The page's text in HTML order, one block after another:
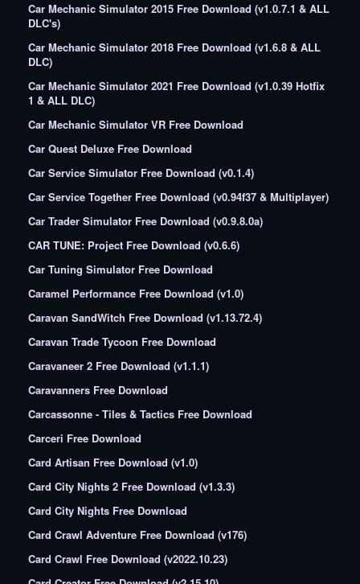
Car Mechanic Simulator 2015 Free Download (v1.0.7.1 & ALL
DLC's)
Car Mechanic Simulator 2018 Free Download (v1.6.8 & ALL
DLC)
Car Mechanic Simulator 2021 Free Download (v1.0.39 Hotfix
1 & ALL DLC)
Car Mechanic Simulator VR Free Download
Car Quest Deluxe Free Download
Car Service Simulator Free Download (v0.1.4)
Car Service Together Free Download (v0.94f37 & Multiplayer)
Car Trader Simulator Free Download (v0.9.8.0a)
CAR TUNE: Project Free Download (v0.6.6)
Car Tuning Simulator Free Download
Caramel Performance Free Download (v1.0)
Caravan SandWitch Free Download (v1.13.72.4)
Caravan Trade Tycoon Free Download
Caravaneer 2 Free Download (v1.1.1)
Caravanners Free Download
Carcassonne - Tiles & Tactics Free Download
Carceri Free Download
Card Artisan Free Download (v1.0)
Card City Nights 2 Free Download (v1.3.3)
Card City Nights Free Download
Card Crawl Adventure Free Download (v176)
Card Crawl Free Download (v2022.10.23)